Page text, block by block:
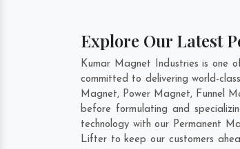
Explore Our Latest
Kumar Magnet Industries is one
committed to delivering world-
Magnet, Power Magnet, Funnel
before formulating and
technology with our Permanent
Lifter to keep our customers